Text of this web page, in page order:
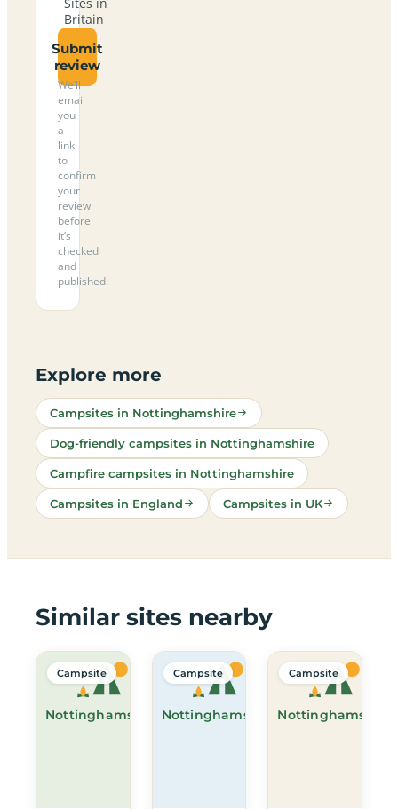
Britain
Submit
review
We’ll
email
you
a
link
to
confirm
your
review
before
it’s
checked
and
published.
Explore more
Campsites in Nottinghamshire
Dog-friendly campsites in Nottinghamshire
Campfire campsites in Nottinghamshire
Campsites in England Campsites in UK
Similar sites nearby
Nottinghamshire
Campsite
Nottinghamshire
Campsite
Nottinghamshire
Campsite